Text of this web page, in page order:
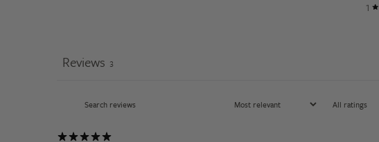
1
Reviews 3